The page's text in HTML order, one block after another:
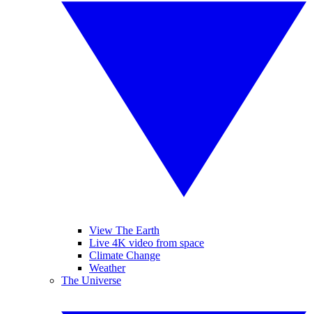
View The Earth
Live 4K video from space
Climate Change
Weather
The Universe